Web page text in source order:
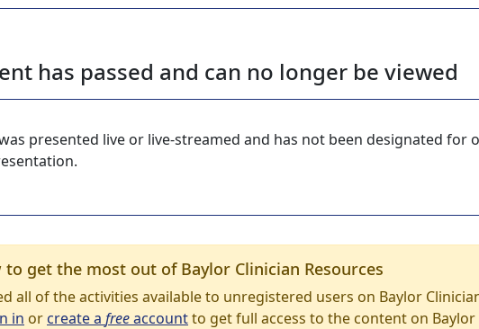
has passed and can no longer be viewed
presented live or live-streamed and has not been designated for
to get the most out of Baylor Clinician Resources
all of the activities available to unregistered users on Baylor
in orcreate a freeaccountto get full access to the content on Baylor